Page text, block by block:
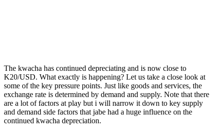
The kwacha has continued depreciating and is now close to
K20/USD. What exactly is happening? Let us take a close look at
some of the key pressure points. Just like goods and services, the
exchange rate is determined by demand and supply. Note that there
are a lot of factors at play but i will narrow it down to key supply
and demand side factors that jabe had a huge influence on the
continued kwacha depreciation.